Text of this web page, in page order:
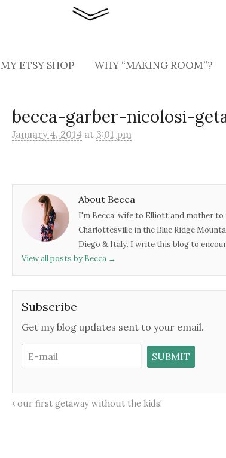
MY ETSY SHOP WHY “MAKING ROOM”?
becca-garber-nicolosi-
January 4, 2014 at 3:01 pm
About Becca
I'm Becca: wife to Elliott and mother to
Charlottesville in the Blue Ridge
Diego & Italy. I write this blog to
View all posts by Becca →
Subscribe
Get my blog updates sent to your email.
our first getaway without the kids!